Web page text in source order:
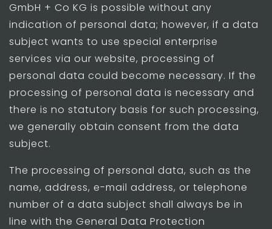
GmbH + Co KG is possible without any
indication of personal data; however, if a data
subject wants to use special enterprise
services via our website, processing of
personal data could become necessary. If the
processing of personal data is necessary and
there is no statutory basis for such processing,
we generally obtain consent from the data
subject.
The processing of personal data, such as the
name, address, e-mail address, or telephone
number of a data subject shall always be in
line with the General Data Protection